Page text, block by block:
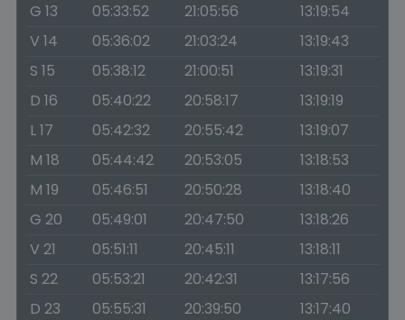
G 13
05:33:52 21:05:56
13:19:54
V 14
05:36:02 21:03:24
13:19:43
S 15
05:38:12 21:00:51
13:19:31
D 16
05:40:22 20:58:17
13:19:19
L 17
05:42:32 20:55:42
13:19:07
M 18
05:44:42 20:53:05
13:18:53
M 19
05:46:51 20:50:28
13:18:40
G 20
05:49:01 20:47:50
13:18:26
V 21
05:51:11 20:45:11
13:18:11
S 22
05:53:21 20:42:31
13:17:56
D 23
05:55:31 20:39:50
13:17:40